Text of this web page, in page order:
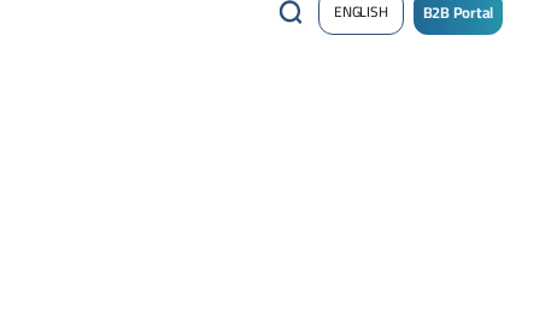
ENGLISH B2B Portal